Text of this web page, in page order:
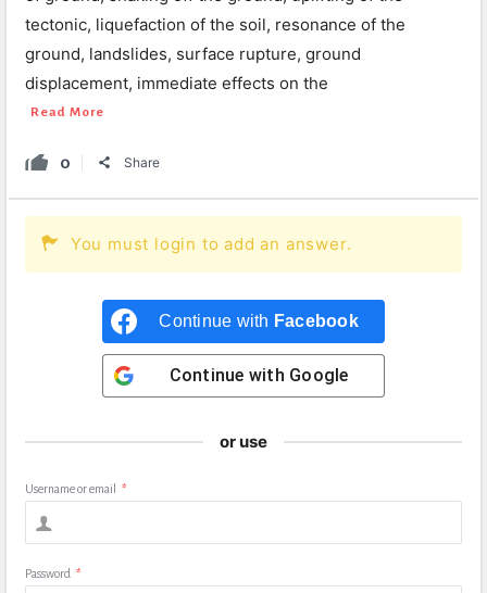
tectonic, liquefaction of the soil, resonance of the
ground, landslides, surface rupture, ground
displacement, immediate effects on the
Read More
0 Share
You must login to add an answer.
Continue with Facebook
Continue with Google
or use
Username or email *
Password *